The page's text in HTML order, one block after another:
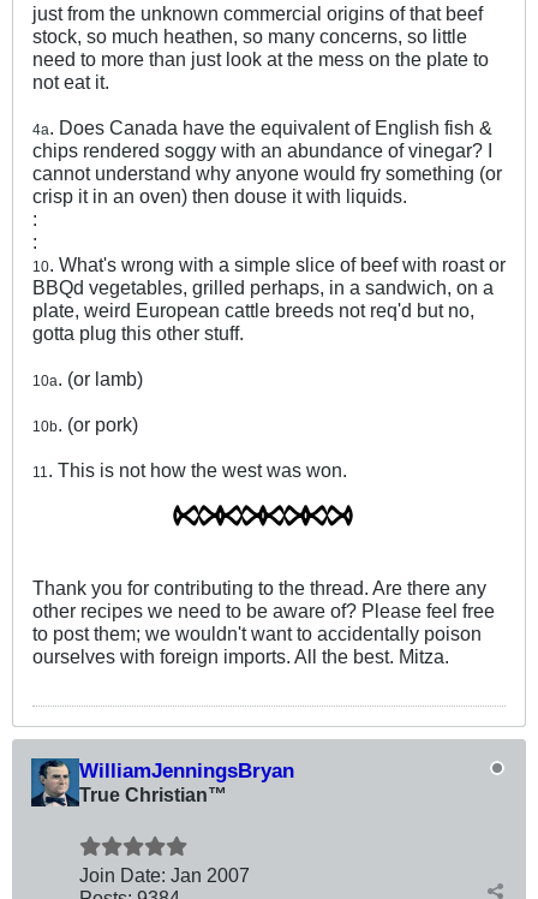
just from the unknown commercial origins of that beef
stock, so much heathen, so many concerns, so little
need to more than just look at the mess on the plate to
not eat it.
4a. Does Canada have the equivalent of English fish &
chips rendered soggy with an abundance of vinegar? I
cannot understand why anyone would fry something (or
crisp it in an oven) then douse it with liquids.
:
:
10. What's wrong with a simple slice of beef with roast or
BBQd vegetables, grilled perhaps, in a sandwich, on a
plate, weird European cattle breeds not req'd but no,
gotta plug this other stuff.
10a. (or lamb)
10b. (or pork)
11. This is not how the west was won.
Thank you for contributing to the thread. Are there any
other recipes we need to be aware of? Please feel free
to post them; we wouldn't want to accidentally poison
ourselves with foreign imports. All the best. Mitza.
WilliamJenningsBryan
True Christian™
Join Date: Jan 2007